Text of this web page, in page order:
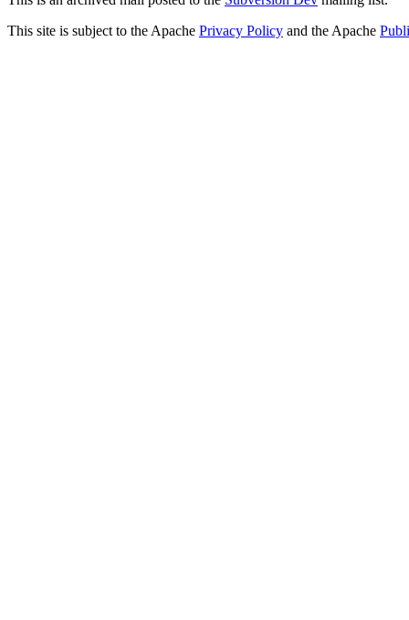
This site is subject to the Apache Privacy Policy and the Apache